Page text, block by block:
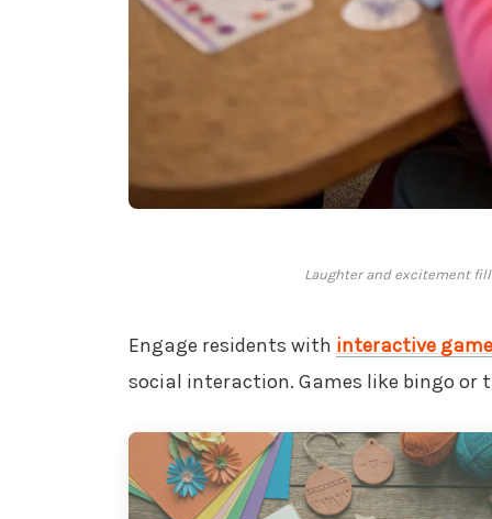
Laughter and excitement
Engage residents with interactive
social interaction. Games like bingo